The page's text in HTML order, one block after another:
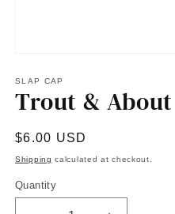
1
in
modal
SLAP CAP
Trout & About
Regular
price
$6.00 USD
Shipping calculated at checkout.
Quantity
Quantity